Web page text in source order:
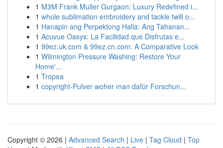
1 M3M Frank Muller Gurgaon: Luxury Redefined i...
1 whole sublimation embroidery and tackle twill o...
1 Hanapin ang Perpektong Halia: Ang Tahanan...
1 Acuvue Oasys: La Facilidad que Disfrutas e...
1 99ez.uk.com & 99ez.cn.com: A Comparative Look
1 Wilmington Pressure Washing: Restore Your
Home'...
1 Tropea
1 copyright-Pulver woher man dafür Forschun...
Copyright © 2026 | Advanced Search | Live | Tag Cloud | Top